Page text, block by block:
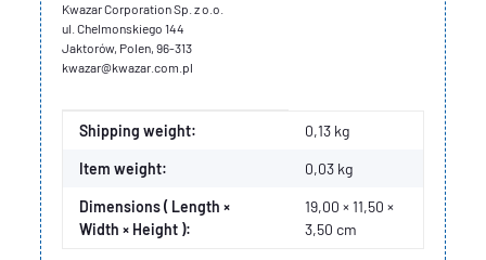
Kwazar Corporation Sp. z o.o.
ul. Chelmonskiego 144
Jaktorów, Polen, 96-313
kwazar@kwazar.com.pl
Item information
Value
Shipping weight: 0,13 kg
Item weight: 0,03 kg
Dimensions ( Length ×
Width × Height ):
19,00 × 11,50 ×
3,50 cm